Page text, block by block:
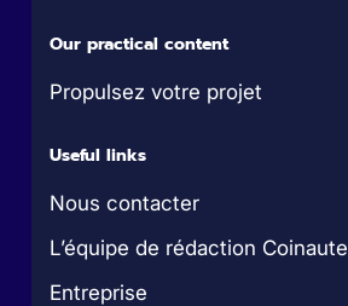
Our practical content
Propulsez votre projet
Useful links
Nous contacter
L’équipe de rédaction Coinaute
Entreprise